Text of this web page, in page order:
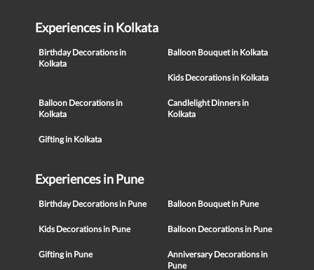
Experiences in Kolkata
Birthday Decorations in
Kolkata
Balloon Bouquet in Kolkata
Kids Decorations in Kolkata
Balloon Decorations in
Kolkata
Candlelight Dinners in
Kolkata
Gifting in Kolkata
Experiences in Pune
Birthday Decorations in Pune Balloon Bouquet in Pune
Kids Decorations in Pune Balloon Decorations in Pune
Gifting in Pune
Anniversary Decorations in
Pune